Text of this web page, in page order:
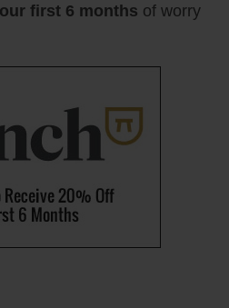
first 6 months of worry